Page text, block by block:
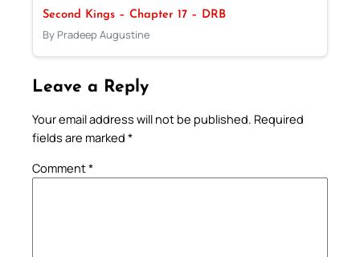
Second Kings – Chapter 17 – DRB
By Pradeep Augustine
Leave a Reply
Your email address will not be published. Required
fields are marked *
Comment*